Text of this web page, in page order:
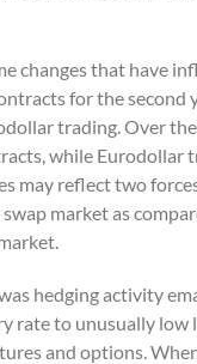
changes that have
for the second
trading. Over the
while Eurodollar
may reflect two
market as
hedging activity
rate to unusually low
and options.